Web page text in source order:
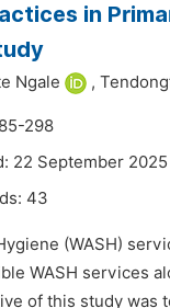
in
Ngale ,
298
22 September 2025
43
(WASH)
WASH services
of this study was